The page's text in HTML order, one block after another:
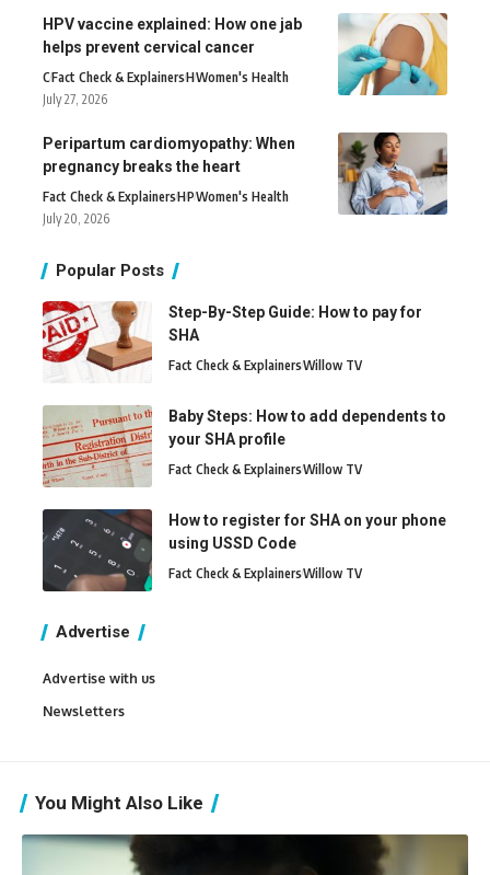
HPV vaccine explained: How one jab
helps prevent cervical cancer
CFact Check & ExplainersHWomen's Health
July 27, 2026
Peripartum cardiomyopathy: When
pregnancy breaks the heart
Fact Check & ExplainersHPWomen's Health
July 20, 2026
Popular Posts
Step-By-Step Guide: How to pay for
SHA
Fact Check & ExplainersWillow TV
Baby Steps: How to add dependents to
your SHA profile
Fact Check & ExplainersWillow TV
How to register for SHA on your phone
using USSD Code
Fact Check & ExplainersWillow TV
Advertise
Advertise with us
Newsletters
You Might Also Like